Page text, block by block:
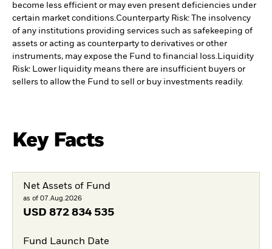
become less efficient or may even present deficiencies under
certain market conditions.Counterparty Risk: The insolvency
of any institutions providing services such as safekeeping of
assets or acting as counterparty to derivatives or other
instruments, may expose the Fund to financial loss.Liquidity
Risk: Lower liquidity means there are insufficient buyers or
sellers to allow the Fund to sell or buy investments readily.
Key Facts
Net Assets of Fund
as of 07.Aug.2026
USD 872 834 535
Fund Launch Date